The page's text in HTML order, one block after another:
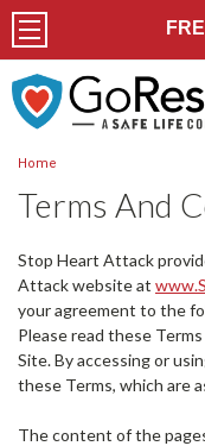
Home
Terms And
Stop Heart Attack
Attack website at
your agreement to the
Please read these
Site. By accessing or
these Terms, which are
The content of the